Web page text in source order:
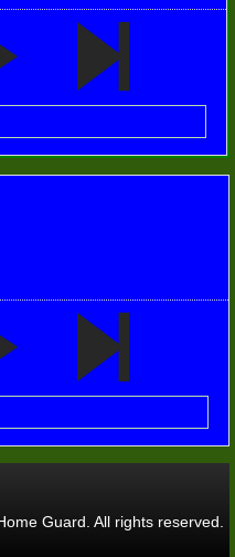
Guard. All rights reserved.